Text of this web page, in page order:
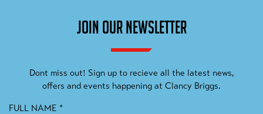
JOIN OUR NEWSLETTER
Dont miss out! Sign up to recieve all the latest news,
offers and events happening at Clancy Briggs.
FULL NAME *